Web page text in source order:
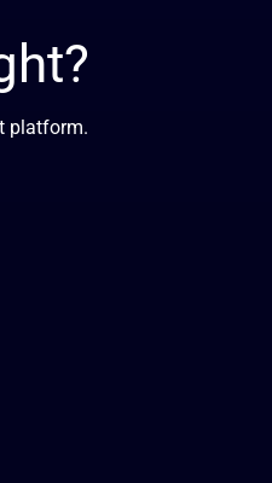
platform.